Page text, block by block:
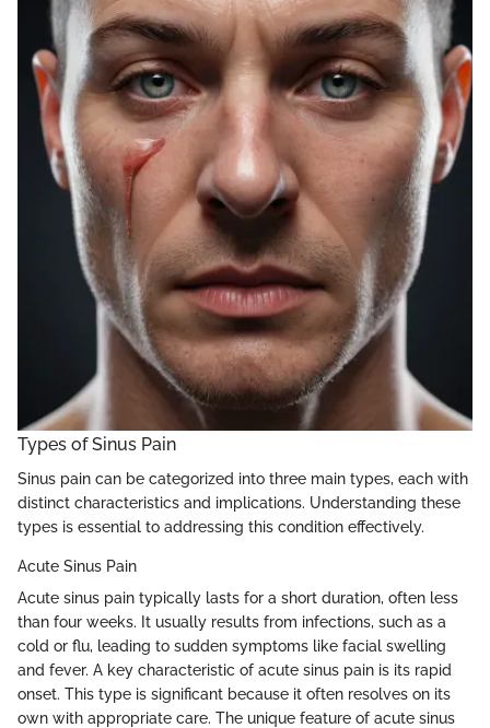
Types of Sinus Pain
Sinus pain can be categorized into three main types, each with
distinct characteristics and implications. Understanding these
types is essential to addressing this condition effectively.
Acute Sinus Pain
Acute sinus pain typically lasts for a short duration, often less
than four weeks. It usually results from infections, such as a
cold or flu, leading to sudden symptoms like facial swelling
and fever. A key characteristic of acute sinus pain is its rapid
onset. This type is significant because it often resolves on its
own with appropriate care. The unique feature of acute sinus